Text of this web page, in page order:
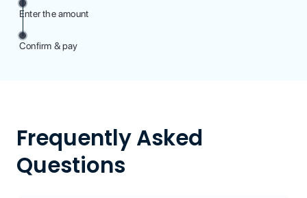
Enter the amount
Confirm & pay
Frequently Asked
Questions